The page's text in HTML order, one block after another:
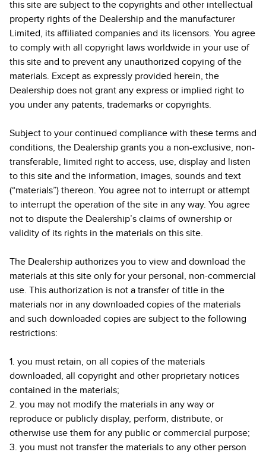
this site are subject to the copyrights and other intellectual
property rights of the Dealership and the manufacturer
Limited, its affiliated companies and its licensors. You agree
to comply with all copyright laws worldwide in your use of
this site and to prevent any unauthorized copying of the
materials. Except as expressly provided herein, the
Dealership does not grant any express or implied right to
you under any patents, trademarks or copyrights.
Subject to your continued compliance with these terms and
conditions, the Dealership grants you a non-exclusive, non-
transferable, limited right to access, use, display and listen
to this site and the information, images, sounds and text
(“materials”) thereon. You agree not to interrupt or attempt
to interrupt the operation of the site in any way. You agree
not to dispute the Dealership’s claims of ownership or
validity of its rights in the materials on this site.
The Dealership authorizes you to view and download the
materials at this site only for your personal, non-commercial
use. This authorization is not a transfer of title in the
materials nor in any downloaded copies of the materials
and such downloaded copies are subject to the following
restrictions:
1. you must retain, on all copies of the materials
downloaded, all copyright and other proprietary notices
contained in the materials;
2. you may not modify the materials in any way or
reproduce or publicly display, perform, distribute, or
otherwise use them for any public or commercial purpose;
3. you must not transfer the materials to any other person